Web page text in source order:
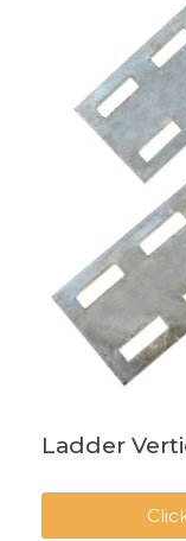
Ladder